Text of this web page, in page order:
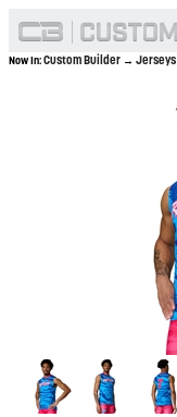
Now In:Custom Builder → Jerseys